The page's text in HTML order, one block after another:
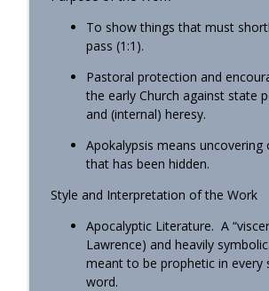
To show things that must
pass (1:1).
Pastoral protection and
the early Church against state
and (internal) heresy.
Apokalypsis means
that has been hidden.
Style and Interpretation of the Work
Apocalyptic Literature. A
Lawrence) and heavily
meant to be prophetic in every
word.